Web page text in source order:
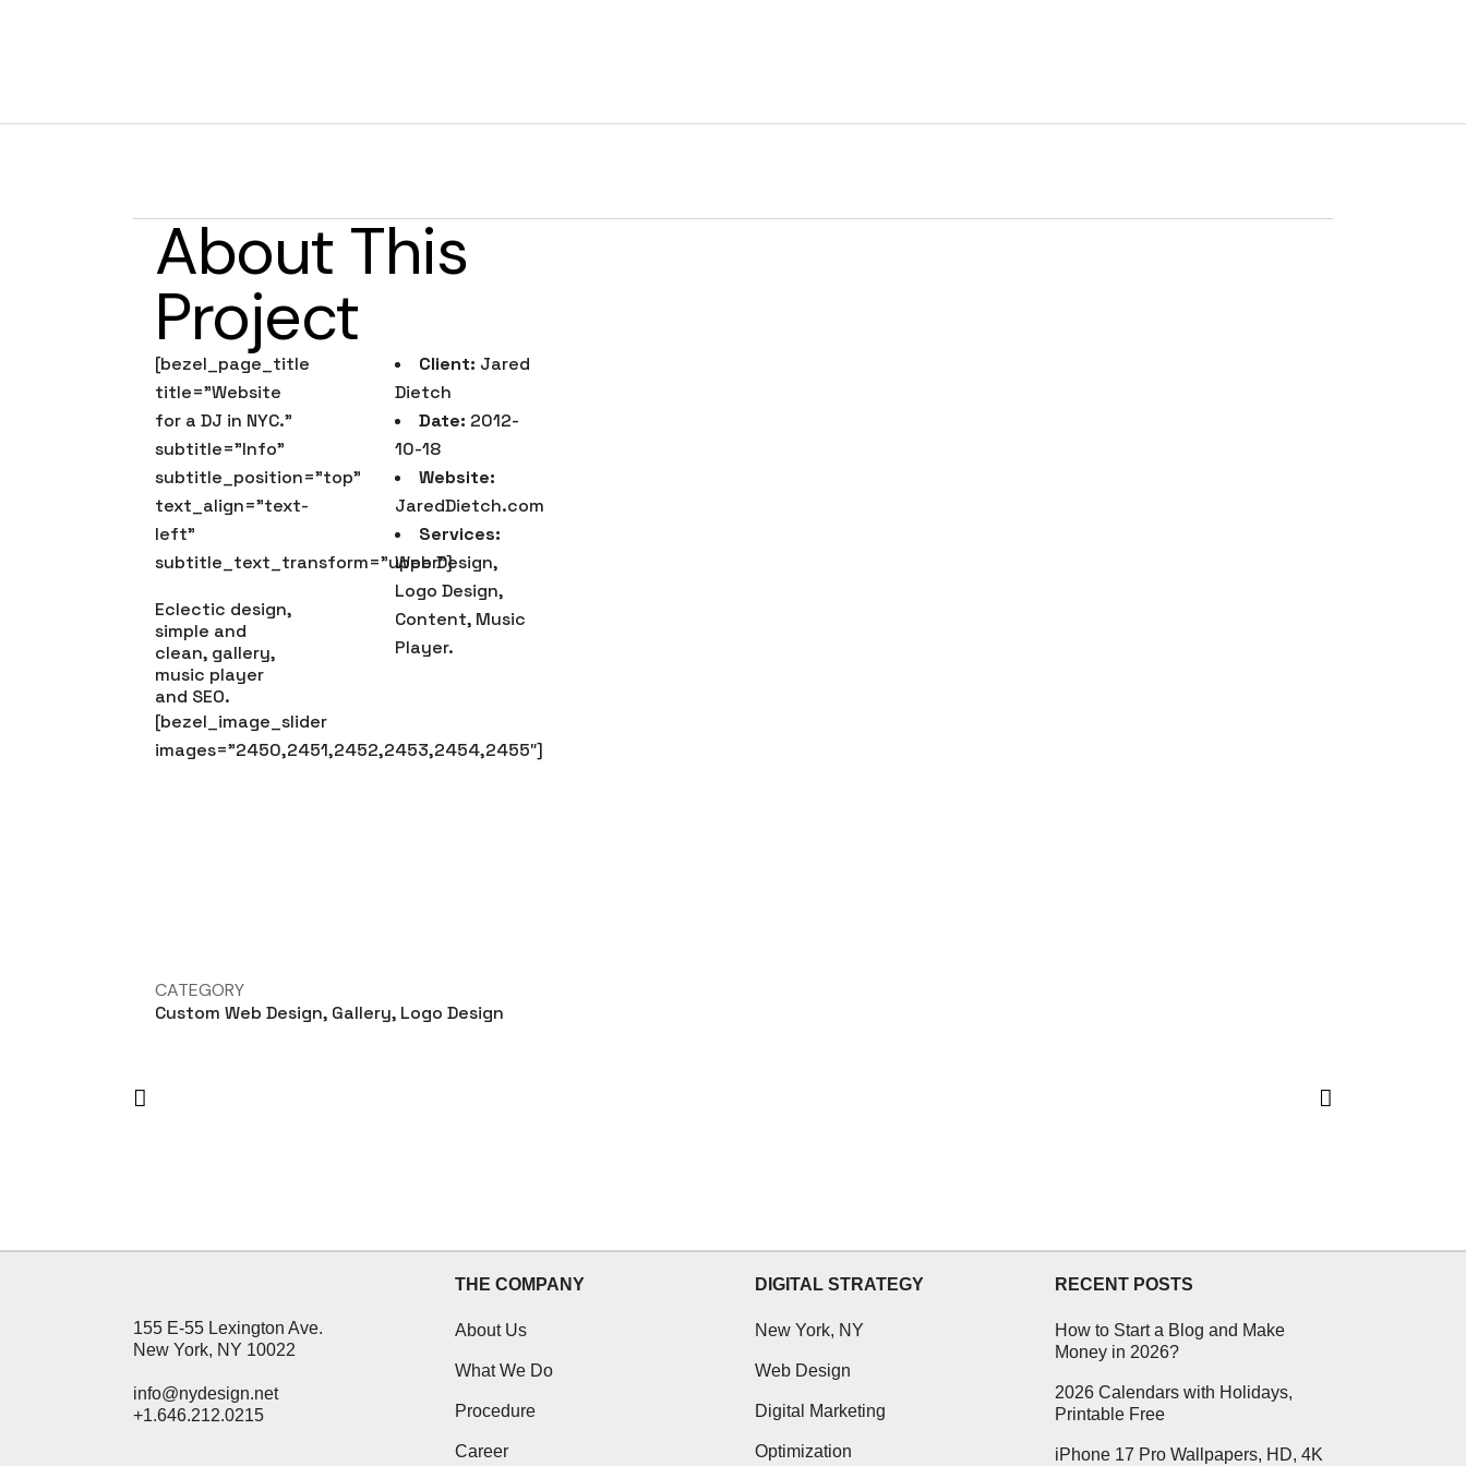
CATEGORY
Custom Web Design, Gallery, Logo Design
About This
Project
[bezel_page_title
title=”Website
for a DJ in NYC.”
subtitle=”Info”
subtitle_position=”top”
text_align=”text-
left”
subtitle_text_transform=”upper”]
Eclectic design,
simple and
clean, gallery,
music player
and SEO.
Client: Jared
Dietch
Date: 2012-
10-18
Website:
JaredDietch.com
Services:
Web Design,
Logo Design,
Content, Music
Player.
[bezel_image_slider
images=”2450,2451,2452,2453,2454,2455″]
155 E-55 Lexington Ave.
New York, NY 10022
info@nydesign.net
+1.646.212.0215
THE COMPANY
About Us
What We Do
Procedure
Career
DIGITAL STRATEGY
New York, NY
Web Design
Digital Marketing
Optimization
RECENT POSTS
How to Start a Blog and Make
Money in 2026?
2026 Calendars with Holidays,
Printable Free
iPhone 17 Pro Wallpapers, HD, 4K